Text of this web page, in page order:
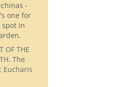
-
one for
spot in
OF THE
The
Eucharis